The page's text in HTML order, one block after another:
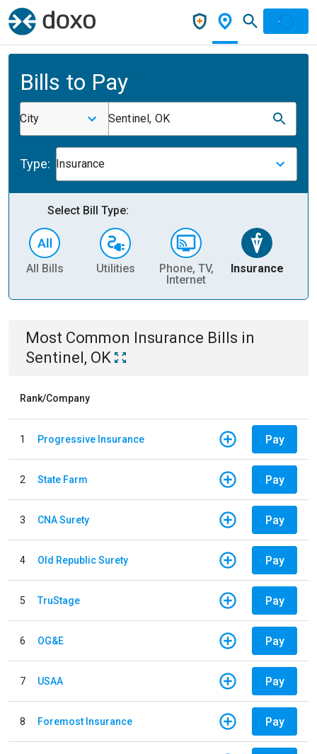
Bills to Pay
City Sentinel, OK
Type: Insurance
Select Bill Type:
All Bills Utilities
Phone, TV,
Internet
Insurance
Most Common Insurance Bills in
Sentinel, OK
Rank/Company
1 Progressive Insurance Pay
2 State Farm Pay
3 CNA Surety Pay
4 Old Republic Surety Pay
5 TruStage Pay
6 OG&E Pay
7 USAA Pay
8 Foremost Insurance Pay